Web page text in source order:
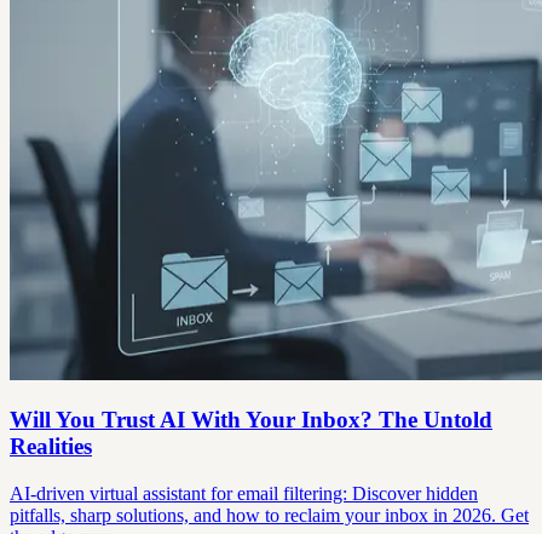
Will You Trust AI With Your Inbox? The Untold
Realities
AI-driven virtual assistant for email filtering: Discover hidden
pitfalls, sharp solutions, and how to reclaim your inbox in 2026. Get